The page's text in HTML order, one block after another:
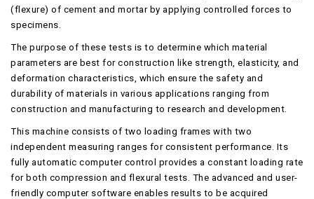
(flexure) of cement and mortar by applying controlled forces to
specimens.
The purpose of these tests is to determine which material
parameters are best for construction like strength, elasticity, and
deformation characteristics, which ensure the safety and
durability of materials in various applications ranging from
construction and manufacturing to research and development.
This machine consists of two loading frames with two
independent measuring ranges for consistent performance. Its
fully automatic computer control provides a constant loading rate
for both compression and flexural tests. The advanced and user-
friendly computer software enables results to be acquired